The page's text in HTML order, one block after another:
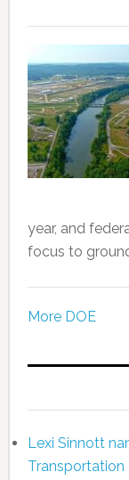
year, and
focus to
More DOE
Lexi Sinnott